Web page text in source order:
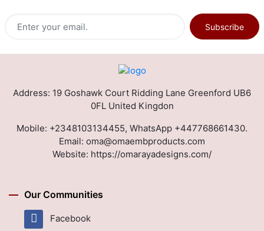
Subscribe
Address: 19 Goshawk Court Ridding Lane Greenford UB6
0FL United Kingdon
Mobile: +2348103134455, WhatsApp +447768661430.
Email: oma@omaembproducts.com
Website: https://omarayadesigns.com/
Our Communities
Facebook